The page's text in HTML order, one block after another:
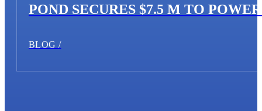
POND SECURES $7.5 M TO
BLOG /